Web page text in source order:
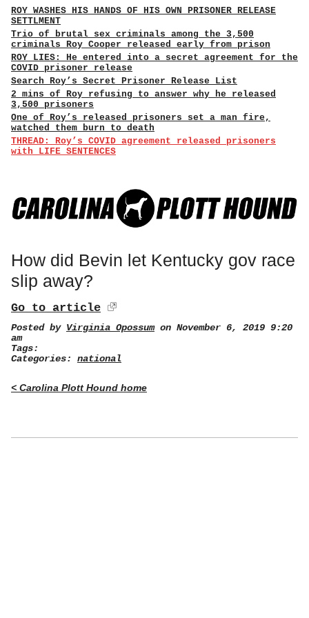
ROY WASHES HIS HANDS OF HIS OWN PRISONER RELEASE
SETTLMENT
Trio of brutal sex criminals among the 3,500
criminals Roy Cooper released early from prison
ROY LIES: He entered into a secret agreement for the
COVID prisoner release
Search Roy’s Secret Prisoner Release List
2 mins of Roy refusing to answer why he released
3,500 prisoners
One of Roy’s released prisoners set a man fire,
watched them burn to death
THREAD: Roy’s COVID agreement released prisoners
with LIFE SENTENCES
How did Bevin let Kentucky gov race
slip away?
Go to article
Posted by Virginia Opossumon November 6, 2019 9:20
am
Tags:
Categories: national
< Carolina Plott Hound home